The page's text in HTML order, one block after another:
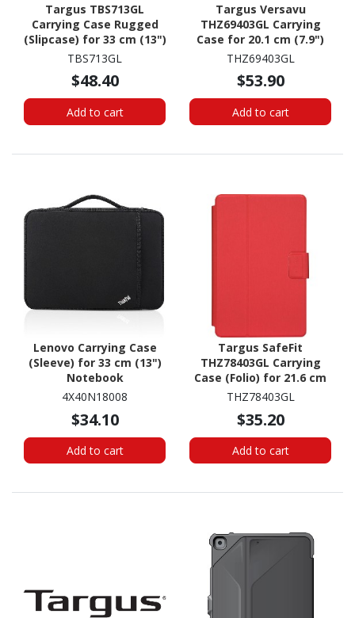
Targus TBS713GL
Carrying Case Rugged
(Slipcase) for 33 cm (13")
to 35.6 cm (14")
TBS713GL
$48.40
Add to cart
Targus Versavu
THZ69403GL Carrying
Case for 20.1 cm (7.9")
iPad mini (5th
Tablet - Red
THZ69403GL
$53.90
Add to cart
Lenovo Carrying Case
(Sleeve) for 33 cm (13")
Notebook
4X40N18008
$34.10
Add to cart
Targus SafeFit
THZ78403GL Carrying
Case (Folio) for 21.6 cm
(8.5") Samsung, Apple,
Tablet - Red
THZ78403GL
$35.20
Add to cart